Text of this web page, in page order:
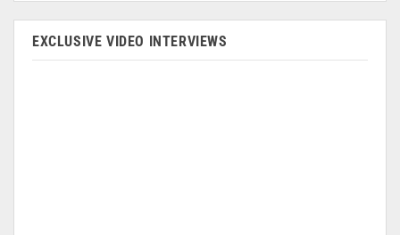
EXCLUSIVE VIDEO INTERVIEWS